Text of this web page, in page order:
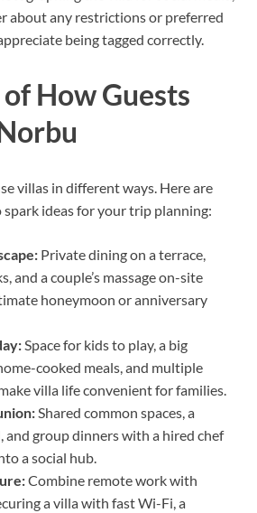
about any restrictions or preferred
being tagged correctly.
How Guests
villas in different ways. Here are
spark ideas for your trip planning:
Private dining on a terrace,
and a couple’s massage on-site
honeymoon or anniversary
Space for kids to play, a big
cooked meals, and multiple
villa life convenient for families.
Shared common spaces, a
and group dinners with a hired chef
a social hub.
Combine remote work with
a villa with fast Wi-Fi, a